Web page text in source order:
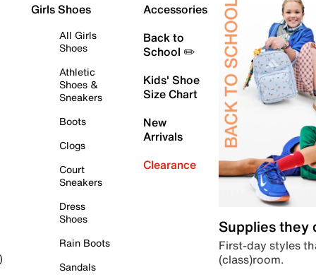
Girls Shoes
All Girls
Shoes
Athletic
Shoes &
Sneakers
Boots
Clogs
Court
Sneakers
Dress
Shoes
Rain Boots
Sandals
Accessories
Back to
School ✏️
Kids' Shoe
Size Chart
New
Arrivals
Clearance
Supplies they
First-day styles
(class)room.